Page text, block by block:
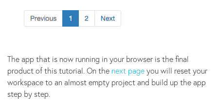
The app that is now running in your browser is the final
product of this tutorial. On the next pageyou will reset your
workspace to an almost empty project and build up the app
step by step.